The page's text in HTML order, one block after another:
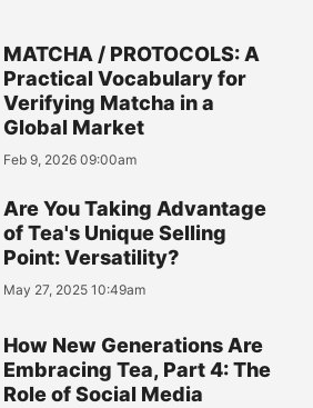
MATCHA / PROTOCOLS: A
Practical Vocabulary for
Verifying Matcha in a
Global Market
Feb 9, 2026 09:00am
Are You Taking Advantage
of Tea's Unique Selling
Point: Versatility?
May 27, 2025 10:49am
How New Generations Are
Embracing Tea, Part 4: The
Role of Social Media